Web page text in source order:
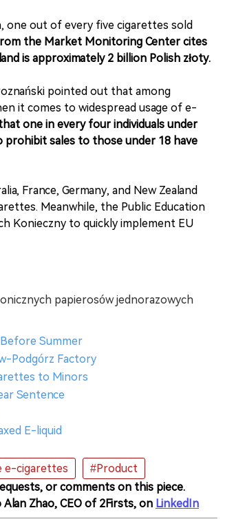
one out of every five cigarettes sold
the Market Monitoring Center cites
is approximately 2 billion Polish złoty.
pointed out that among
it comes to widespread usage of e-
one in every four individuals under
prohibit sales to those under 18 have
France, Germany, and New Zealand
Meanwhile, the Public Education
Konieczny to quickly implement EU
papierosów jednorazowych
Summer
Podgórz Factory
to Minors
Sentence
E-liquid
e-cigarettes
#Product
or comments on this piece.
Zhao, CEO of 2Firsts, on LinkedIn